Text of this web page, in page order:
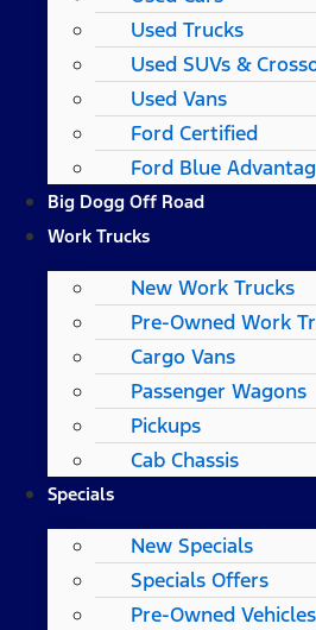
Used Trucks
Used SUVs &
Used Vans
Ford Certified
Ford Blue
Big Dogg Off Road
Work Trucks
New Work Trucks
Pre-Owned Work
Cargo Vans
Passenger Wagons
Pickups
Cab Chassis
Specials
New Specials
Specials Offers
Pre-Owned